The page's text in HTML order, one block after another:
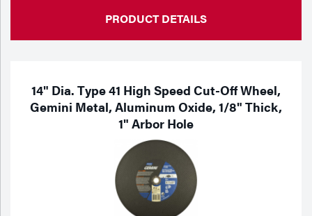
Stick
Tig
PRODUCT DETAILS
14" Dia. Type 41 High Speed Cut-Off Wheel,
Gemini Metal, Aluminum Oxide, 1/8" Thick,
1" Arbor Hole